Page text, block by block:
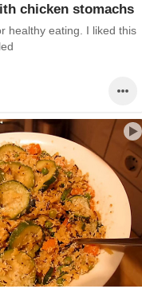
chicken stomachs
healthy eating. I liked this